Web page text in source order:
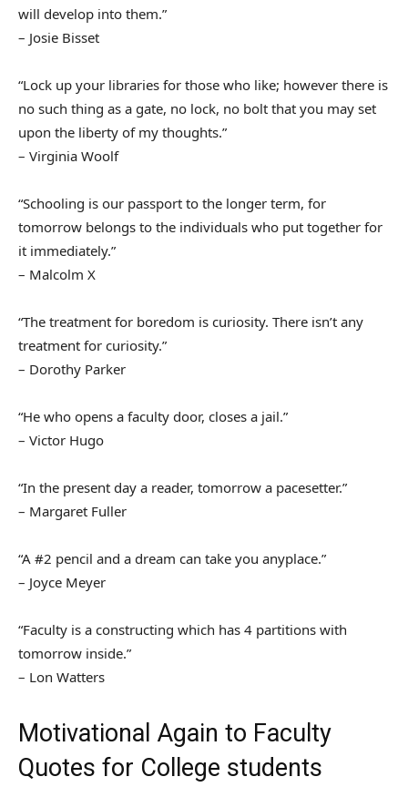
will develop into them.”
– Josie Bisset
“Lock up your libraries for those who like; however there is
no such thing as a gate, no lock, no bolt that you may set
upon the liberty of my thoughts.”
– Virginia Woolf
“Schooling is our passport to the longer term, for
tomorrow belongs to the individuals who put together for
it immediately.”
– Malcolm X
“The treatment for boredom is curiosity. There isn’t any
treatment for curiosity.”
– Dorothy Parker
“He who opens a faculty door, closes a jail.”
– Victor Hugo
“In the present day a reader, tomorrow a pacesetter.”
– Margaret Fuller
“A #2 pencil and a dream can take you anyplace.”
– Joyce Meyer
“Faculty is a constructing which has 4 partitions with
tomorrow inside.”
– Lon Watters
Motivational Again to Faculty
Quotes for College students